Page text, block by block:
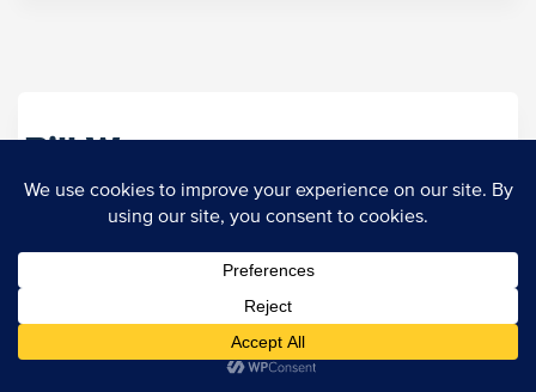
Bill Weaver
Regional Marketing Director
Tulsa, Oklahoma